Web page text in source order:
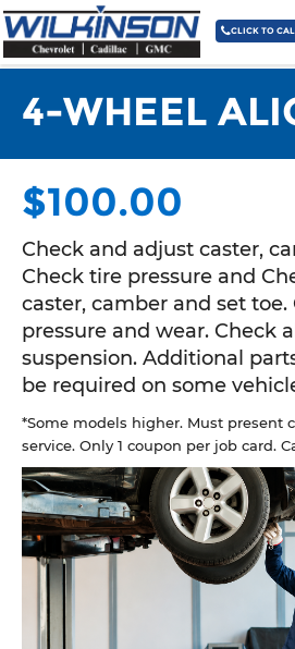
3335 NC 87 South Sanford, NC
3421 | Service & Parts 919-775-3421
CLICK TO
4-WHEEL
$100.00
Check and adjust caster,
Check tire pressure and
caster, camber and set toe.
pressure and wear. Check
suspension. Additional
be required on some
*Some models higher. Must present
service. Only 1 coupon per job card.